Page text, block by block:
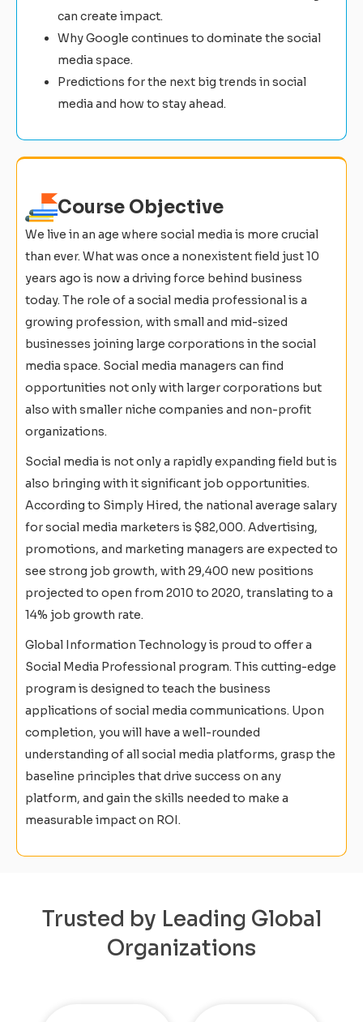
can create impact.
Why Google continues to dominate the social
media space.
Predictions for the next big trends in social
media and how to stay ahead.
Course Objective
We live in an age where social media is more crucial
than ever. What was once a nonexistent field just 10
years ago is now a driving force behind business
today. The role of a social media professional is a
growing profession, with small and mid-sized
businesses joining large corporations in the social
media space. Social media managers can find
opportunities not only with larger corporations but
also with smaller niche companies and non-profit
organizations.
Social media is not only a rapidly expanding field but is
also bringing with it significant job opportunities.
According to Simply Hired, the national average salary
for social media marketers is $82,000. Advertising,
promotions, and marketing managers are expected to
see strong job growth, with 29,400 new positions
projected to open from 2010 to 2020, translating to a
14% job growth rate.
Global Information Technology is proud to offer a
Social Media Professional program. This cutting-edge
program is designed to teach the business
applications of social media communications. Upon
completion, you will have a well-rounded
understanding of all social media platforms, grasp the
baseline principles that drive success on any
platform, and gain the skills needed to make a
measurable impact on ROI.
Trusted by Leading Global
Organizations